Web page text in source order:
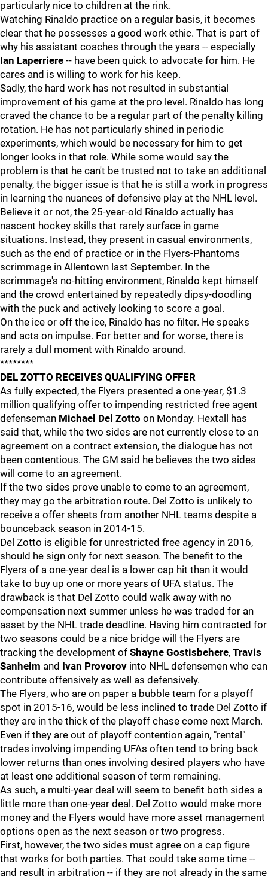
particularly nice to children at the rink.
Watching Rinaldo practice on a regular basis, it becomes
clear that he possesses a good work ethic. That is part of
why his assistant coaches through the years -- especially
Ian Laperriere -- have been quick to advocate for him. He
cares and is willing to work for his keep.
Sadly, the hard work has not resulted in substantial
improvement of his game at the pro level. Rinaldo has long
craved the chance to be a regular part of the penalty killing
rotation. He has not particularly shined in periodic
experiments, which would be necessary for him to get
longer looks in that role. While some would say the
problem is that he can't be trusted not to take an additional
penalty, the bigger issue is that he is still a work in progress
in learning the nuances of defensive play at the NHL level.
Believe it or not, the 25-year-old Rinaldo actually has
nascent hockey skills that rarely surface in game
situations. Instead, they present in casual environments,
such as the end of practice or in the Flyers-Phantoms
scrimmage in Allentown last September. In the
scrimmage's no-hitting environment, Rinaldo kept himself
and the crowd entertained by repeatedly dipsy-doodling
with the puck and actively looking to score a goal.
On the ice or off the ice, Rinaldo has no filter. He speaks
and acts on impulse. For better and for worse, there is
rarely a dull moment with Rinaldo around.
********
DEL ZOTTO RECEIVES QUALIFYING OFFER
As fully expected, the Flyers presented a one-year, $1.3
million qualifying offer to impending restricted free agent
defenseman Michael Del Zotto on Monday. Hextall has
said that, while the two sides are not currently close to an
agreement on a contract extension, the dialogue has not
been contentious. The GM said he believes the two sides
will come to an agreement.
If the two sides prove unable to come to an agreement,
they may go the arbitration route. Del Zotto is unlikely to
receive a offer sheets from another NHL teams despite a
bounceback season in 2014-15.
Del Zotto is eligible for unrestricted free agency in 2016,
should he sign only for next season. The benefit to the
Flyers of a one-year deal is a lower cap hit than it would
take to buy up one or more years of UFA status. The
drawback is that Del Zotto could walk away with no
compensation next summer unless he was traded for an
asset by the NHL trade deadline. Having him contracted for
two seasons could be a nice bridge will the Flyers are
tracking the development of Shayne Gostisbehere, Travis
Sanheim and Ivan Provorov into NHL defensemen who can
contribute offensively as well as defensively.
The Flyers, who are on paper a bubble team for a playoff
spot in 2015-16, would be less inclined to trade Del Zotto if
they are in the thick of the playoff chase come next March.
Even if they are out of playoff contention again, "rental"
trades involving impending UFAs often tend to bring back
lower returns than ones involving desired players who have
at least one additional season of term remaining.
As such, a multi-year deal will seem to benefit both sides a
little more than one-year deal. Del Zotto would make more
money and the Flyers would have more asset management
options open as the next season or two progress.
First, however, the two sides must agree on a cap figure
that works for both parties. That could take some time --
and result in arbitration -- if they are not already in the same